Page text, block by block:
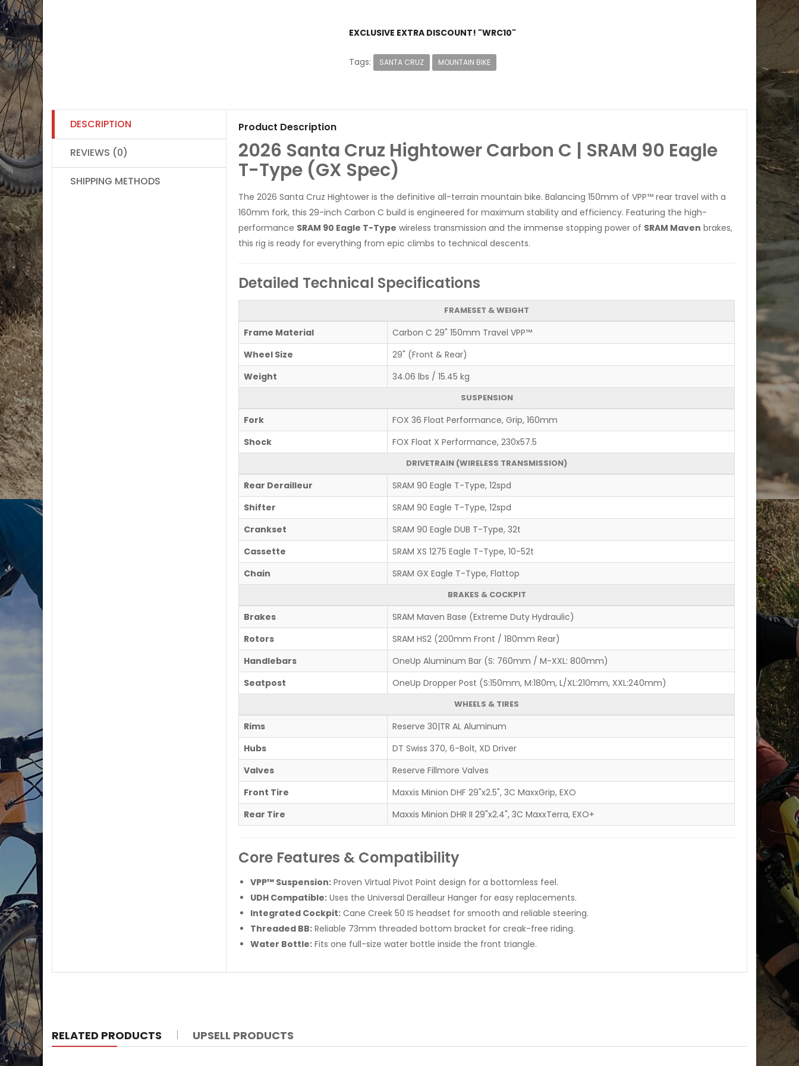
EXCLUSIVE EXTRA DISCOUNT! "WRC10"
Tags: SANTA CRUZ MOUNTAIN BIKE
DESCRIPTION
REVIEWS (0)
SHIPPING METHODS
Product Description
2026 Santa Cruz Hightower Carbon C | SRAM 90 Eagle
T-Type (GX Spec)
The 2026 Santa Cruz Hightower is the definitive all-terrain mountain bike. Balancing 150mm of VPP™ rear travel with a
160mm fork, this 29-inch Carbon C build is engineered for maximum stability and efficiency. Featuring the high-
performance SRAM 90 Eagle T-Type wireless transmission and the immense stopping power of SRAM Maven brakes,
this rig is ready for everything from epic climbs to technical descents.
Detailed Technical Specifications
FRAMESET & WEIGHT
Frame Material
Carbon C 29" 150mm Travel VPP™
Wheel Size
29" (Front & Rear)
Weight
34.06 lbs / 15.45 kg
SUSPENSION
Fork
FOX 36 Float Performance, Grip, 160mm
Shock
FOX Float X Performance, 230x57.5
DRIVETRAIN (WIRELESS TRANSMISSION)
Rear Derailleur
SRAM 90 Eagle T-Type, 12spd
Shifter
SRAM 90 Eagle T-Type, 12spd
Crankset
SRAM 90 Eagle DUB T-Type, 32t
Cassette
SRAM XS 1275 Eagle T-Type, 10-52t
Chain
SRAM GX Eagle T-Type, Flattop
BRAKES & COCKPIT
Brakes
SRAM Maven Base (Extreme Duty Hydraulic)
Rotors
SRAM HS2 (200mm Front / 180mm Rear)
Handlebars
OneUp Aluminum Bar (S: 760mm / M-XXL: 800mm)
Seatpost
OneUp Dropper Post (S:150mm, M:180m, L/XL:210mm, XXL:240mm)
WHEELS & TIRES
Rims
Reserve 30|TR AL Aluminum
Hubs
DT Swiss 370, 6-Bolt, XD Driver
Valves
Reserve Fillmore Valves
Front Tire
Maxxis Minion DHF 29"x2.5", 3C MaxxGrip, EXO
Rear Tire
Maxxis Minion DHR II 29"x2.4", 3C MaxxTerra, EXO+
Core Features & Compatibility
VPP™ Suspension: Proven Virtual Pivot Point design for a bottomless feel.
UDH Compatible: Uses the Universal Derailleur Hanger for easy replacements.
Integrated Cockpit: Cane Creek 50 IS headset for smooth and reliable steering.
Threaded BB: Reliable 73mm threaded bottom bracket for creak-free riding.
Water Bottle: Fits one full-size water bottle inside the front triangle.
RELATED PRODUCTS UPSELL PRODUCTS